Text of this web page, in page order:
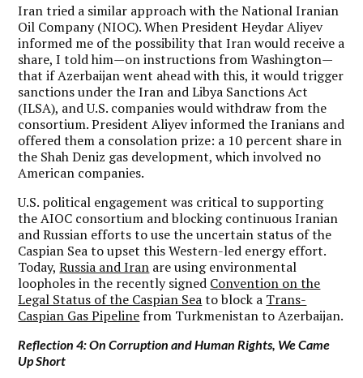
Iran tried a similar approach with the National Iranian
Oil Company (NIOC). When President Heydar Aliyev
informed me of the possibility that Iran would receive a
share, I told him—on instructions from Washington—
that if Azerbaijan went ahead with this, it would trigger
sanctions under the Iran and Libya Sanctions Act
(ILSA), and U.S. companies would withdraw from the
consortium. President Aliyev informed the Iranians and
offered them a consolation prize: a 10 percent share in
the Shah Deniz gas development, which involved no
American companies.
U.S. political engagement was critical to supporting
the AIOC consortium and blocking continuous Iranian
and Russian efforts to use the uncertain status of the
Caspian Sea to upset this Western-led energy effort.
Today,Russia and Iran are using environmental
loopholes in the recently signed Convention on the
Legal Status of the Caspian Seato block a Trans-
Caspian Gas Pipeline from Turkmenistan to Azerbaijan.
Reflection 4: On Corruption and Human Rights, We Came
Up Short